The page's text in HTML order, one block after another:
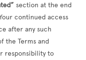
section at the end
continued access
after any such
the Terms and
responsibility to